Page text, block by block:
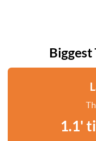
Biggest
1.1'